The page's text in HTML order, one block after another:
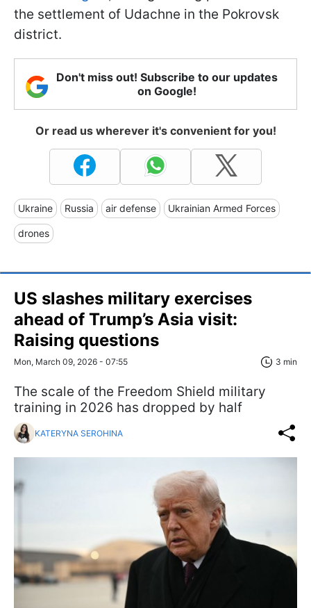
the settlement of Udachne in the Pokrovsk
district.
Don't miss out! Subscribe to our updates
on Google!
Or read us wherever it's convenient for you!
Ukraine Russia air defense Ukrainian Armed Forces
drones
US slashes military exercises
ahead of Trump’s Asia visit:
Raising questions
Mon, March 09, 2026 - 07:55 3 min
The scale of the Freedom Shield military
training in 2026 has dropped by half
KATERYNA SEROHINA